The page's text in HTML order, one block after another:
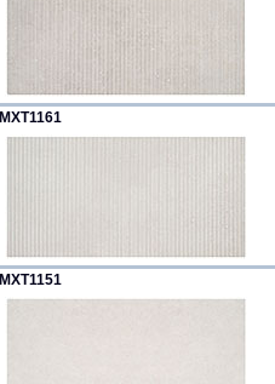
MXT1161
MXT1151